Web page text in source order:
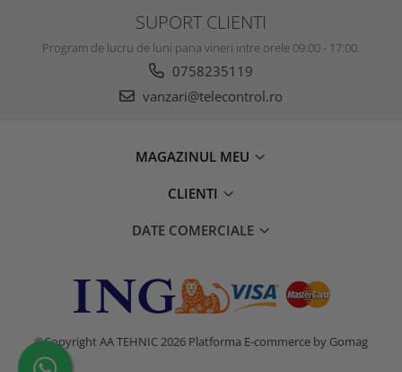
SUPORT CLIENTI
Program de lucru de luni pana vineri intre orele 09:00 - 17:00.
0758235119
vanzari@telecontrol.ro
MAGAZINUL MEU
CLIENTI
DATE COMERCIALE
©Copyright AA TEHNIC 2026 Platforma E-commerce by Gomag